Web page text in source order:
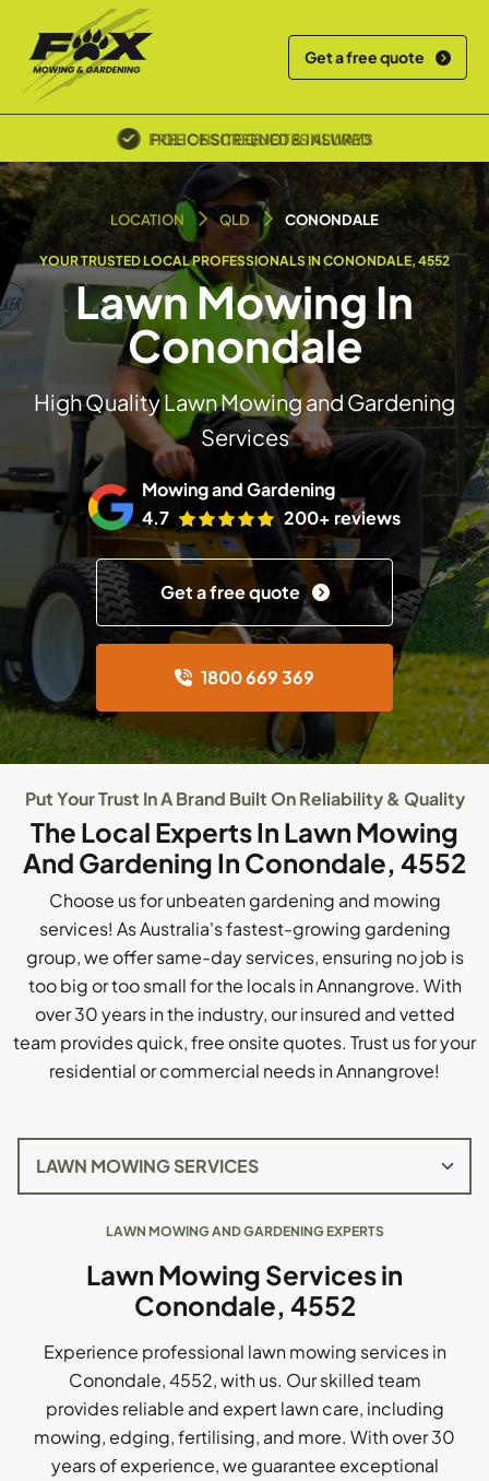
Get a free quote
POLICE SCREENED & INSURED
LOCATION QLD CONONDALE
YOUR TRUSTED LOCAL PROFESSIONALS IN CONONDALE, 4552
Lawn Mowing In
Conondale
High Quality Lawn Mowing and Gardening
Services
Mowing and Gardening
4.7
200+ reviews
Get a free quote
1800 669 369
Put Your Trust In A Brand Built On Reliability & Quality
The Local Experts In Lawn Mowing
And Gardening In Conondale, 4552
Choose us for unbeaten gardening and mowing
services! As Australia's fastest-growing gardening
group, we offer same-day services, ensuring no job is
too big or too small for the locals in Annangrove. With
over 30 years in the industry, our insured and vetted
team provides quick, free onsite quotes. Trust us for your
residential or commercial needs in Annangrove!
LAWN MOWING AND GARDENING EXPERTS
Lawn Mowing Services in
Conondale, 4552
Experience professional lawn mowing services in
Conondale, 4552, with us. Our skilled team
provides reliable and expert lawn care, including
mowing, edging, fertilising, and more. With over 30
years of experience, we guarantee exceptional